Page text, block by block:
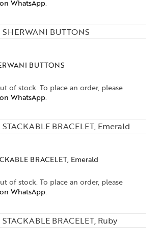
WhatsApp.
BUTTONS
of stock. To place an order, please
WhatsApp.
BRACELET, Emerald
of stock. To place an order, please
WhatsApp.